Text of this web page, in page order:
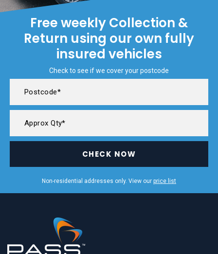
Free weekly Collection &
Return using our own fully
insured vehicles
Check to see if we cover your postcode
CHECK NOW
Non-residential addresses only. View our price list